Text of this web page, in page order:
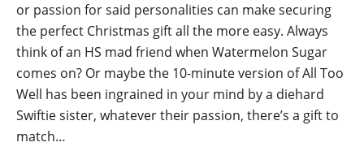
or passion for said personalities can make securing
the perfect Christmas gift all the more easy. Always
think of an HS mad friend when Watermelon Sugar
comes on? Or maybe the 10-minute version of All Too
Well has been ingrained in your mind by a diehard
Swiftie sister, whatever their passion, there’s a gift to
match…